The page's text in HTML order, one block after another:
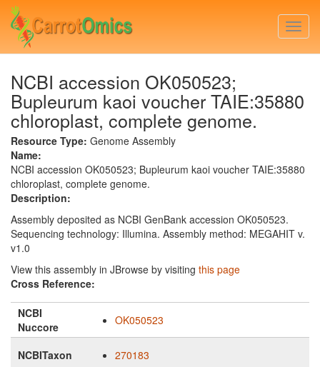
Skip
main
content
NCBI accession OK050523;
Bupleurum kaoi voucher TAIE:35880
chloroplast, complete genome.
Resource Type: Genome Assembly
Name:
NCBI accession OK050523; Bupleurum kaoi voucher TAIE:35880
chloroplast, complete genome.
Description:
Assembly deposited as NCBI GenBank accession OK050523.
Sequencing technology: Illumina. Assembly method: MEGAHIT v.
v1.0
View this assembly in JBrowse by visiting this page
Cross Reference:
NCBI
Nuccore
OK050523
NCBITaxon 270183